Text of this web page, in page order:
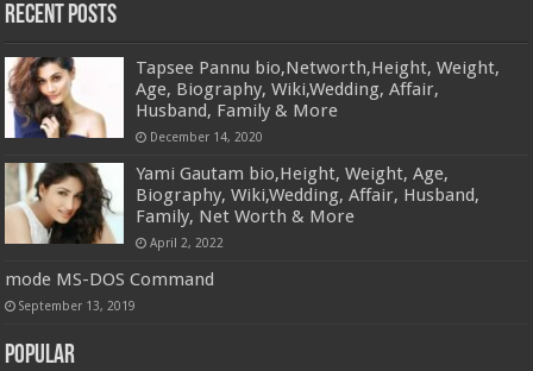
Recent Posts
Tapsee Pannu bio,Networth,Height, Weight,
Age, Biography, Wiki,Wedding, Affair,
Husband, Family & More
December 14, 2020
Yami Gautam bio,Height, Weight, Age,
Biography, Wiki,Wedding, Affair, Husband,
Family, Net Worth & More
April 2, 2022
mode MS-DOS Command
September 13, 2019
Popular